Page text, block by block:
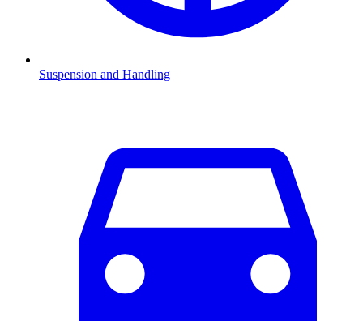
Suspension and Handling